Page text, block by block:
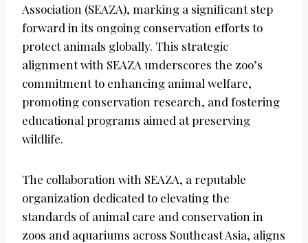
Association (SEAZA), marking a significant step
forward in its ongoing conservation efforts to
protect animals globally. This strategic
alignment with SEAZA underscores the zoo’s
commitment to enhancing animal welfare,
promoting conservation research, and fostering
educational programs aimed at preserving
wildlife.
The collaboration with SEAZA, a reputable
organization dedicated to elevating the
standards of animal care and conservation in
zoos and aquariums across Southeast Asia, aligns